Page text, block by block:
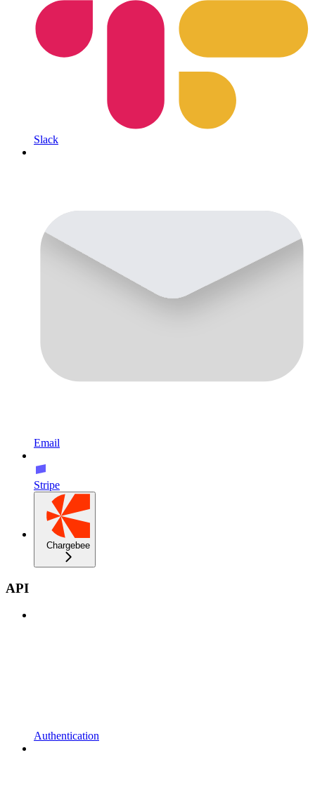
Slack
Email
Stripe
Chargebee
API
Authentication